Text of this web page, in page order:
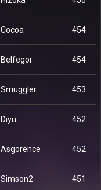
Cocoa 454
Belfegor 454
Smuggler 453
Diyu 452
Asgorence 452
Simson2 451